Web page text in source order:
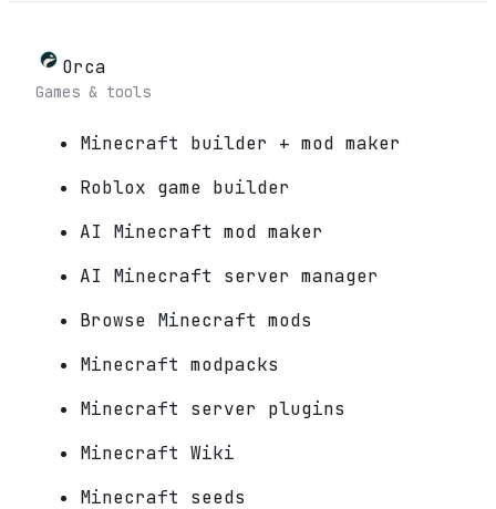
Orca
Games & tools
Minecraft builder + mod maker
Roblox game builder
AI Minecraft mod maker
AI Minecraft server manager
Browse Minecraft mods
Minecraft modpacks
Minecraft server plugins
Minecraft Wiki
Minecraft seeds